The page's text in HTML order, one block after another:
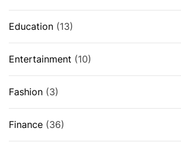
Education (13)
Entertainment (10)
Fashion (3)
Finance (36)